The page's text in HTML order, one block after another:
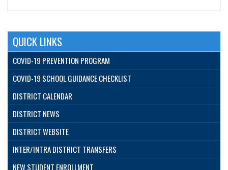
QUICK LINKS
COVID-19 PREVENTION PROGRAM
COVID-19 SCHOOL GUIDANCE CHECKLIST
DISTRICT CALENDAR
DISTRICT NEWS
DISTRICT WEBSITE
INTER/INTRA DISTRICT TRANSFERS
NEW STUDENT ENROLLMENT